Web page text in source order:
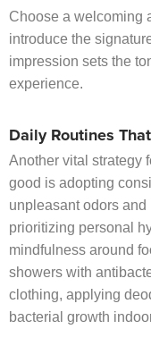
Choose a welcoming
introduce the
impression sets the
experience.
Daily Routines
Another vital strategy
good is adopting
unpleasant odors
prioritizing personal
mindfulness around
showers with
clothing, applying
bacterial growth